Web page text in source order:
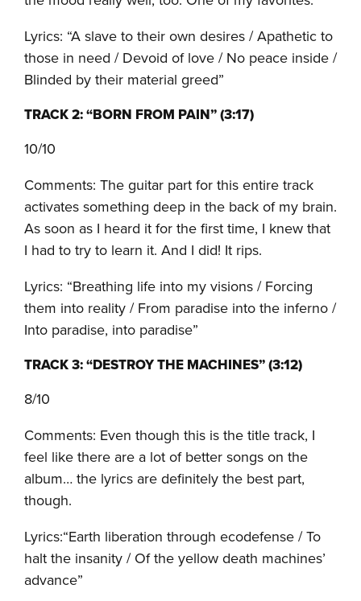
Lyrics: “A slave to their own desires / Apathetic to
those in need / Devoid of love / No peace inside /
Blinded by their material greed”
TRACK 2: “BORN FROM PAIN” (3:17)
10/10
Comments: The guitar part for this entire track
activates something deep in the back of my brain.
As soon as I heard it for the first time, I knew that
I had to try to learn it. And I did! It rips.
Lyrics: “Breathing life into my visions / Forcing
them into reality / From paradise into the inferno /
Into paradise, into paradise”
TRACK 3: “DESTROY THE MACHINES” (3:12)
8/10
Comments: Even though this is the title track, I
feel like there are a lot of better songs on the
album… the lyrics are definitely the best part,
though.
Lyrics:“Earth liberation through ecodefense / To
halt the insanity / Of the yellow death machines’
advance”